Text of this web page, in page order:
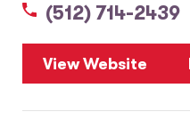
(512) 714-2439
View Website